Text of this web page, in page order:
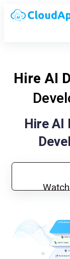
Hire AI
Hire AI